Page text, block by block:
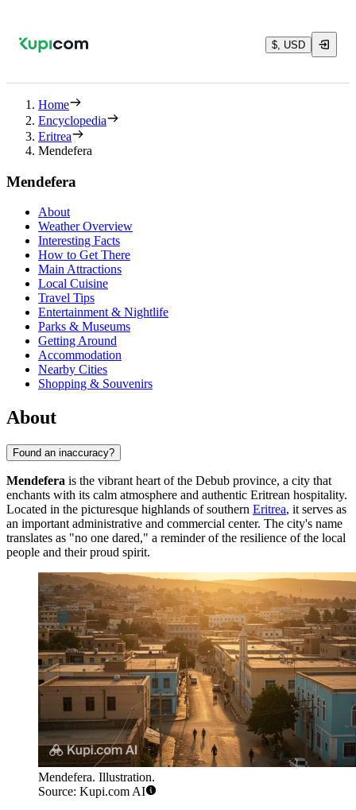
$, USD
Home
Encyclopedia
Eritrea
Mendefera
Mendefera
About
Weather Overview
Interesting Facts
How to Get There
Main Attractions
Local Cuisine
Travel Tips
Entertainment & Nightlife
Parks & Museums
Getting Around
Accommodation
Nearby Cities
Shopping & Souvenirs
About
Found an inaccuracy?
Mendefera is the vibrant heart of the Debub province, a city that
enchants with its calm atmosphere and authentic Eritrean hospitality.
Located in the picturesque highlands of southern Eritrea, it serves as
an important administrative and commercial center. The city's name
translates as "no one dared," a reminder of the resilience of the local
people and their proud spirit.
Mendefera. Illustration.
Source: Kupi.com AI